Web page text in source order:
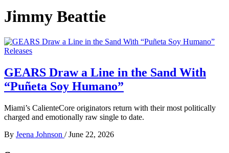
Jimmy Beattie
Releases
GEARS Draw a Line in the Sand With
“Puñeta Soy Humano”
Miami’s CalienteCore originators return with their most politically
charged and emotionally raw single to date.
By Jeena Johnson / June 22, 2026